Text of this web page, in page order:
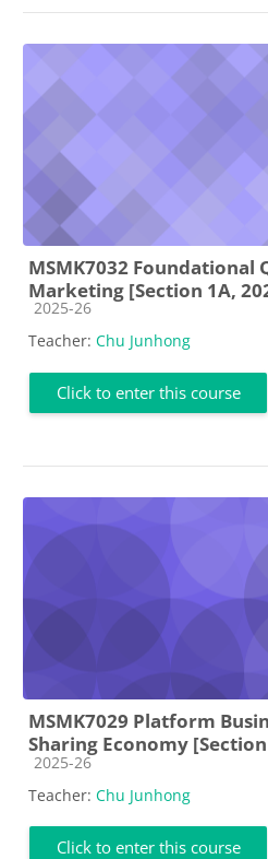
MSMK7032 Foundational
Marketing [Section 1A,
Course category
2025-26
Teacher: Chu Junhong
Click to enter this course
MSMK7029 Platform
Sharing Economy
Course category
2025-26
Teacher: Chu Junhong
Click to enter this course